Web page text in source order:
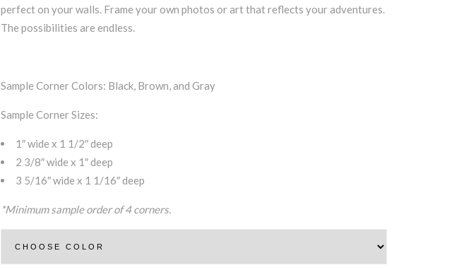
perfect on your walls. Frame your own photos or art that reflects your adventures.
The possibilities are endless.
Sample Corner Colors: Black, Brown, and Gray
Sample Corner Sizes:
1″ wide x 1 1/2″ deep
2 3/8″ wide x 1″ deep
3 5/16″ wide x 1 1/16″ deep
*Minimum sample order of 4 corners.